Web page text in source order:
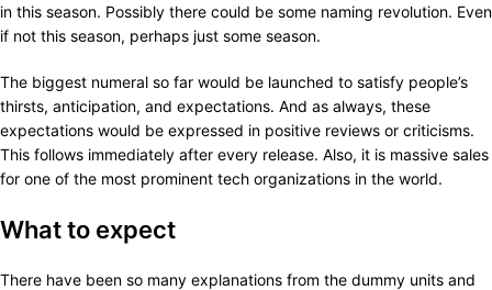
in this season. Possibly there could be some naming revolution. Even
if not this season, perhaps just some season.
The biggest numeral so far would be launched to satisfy people’s
thirsts, anticipation, and expectations. And as always, these
expectations would be expressed in positive reviews or criticisms.
This follows immediately after every release. Also, it is massive sales
for one of the most prominent tech organizations in the world.
What to expect
There have been so many explanations from the dummy units and